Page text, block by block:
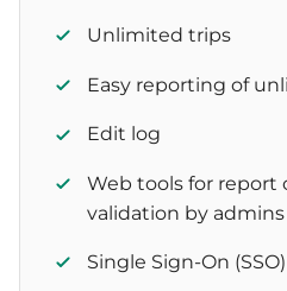
Unlimited trips
Easy reporting of
Edit log
Web tools for report
validation by admins
Single Sign-On (SSO)